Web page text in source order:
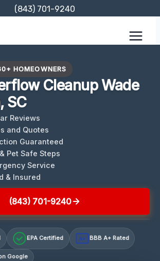
(843) 701-9240
HOMEOWNERS
Cleanup Wade
SC
Reviews
and Quotes
Guaranteed
Pet Safe Steps
Service
& Insured
(843) 701-9240
EPA Certified A+ BBB A+ Rated
Google